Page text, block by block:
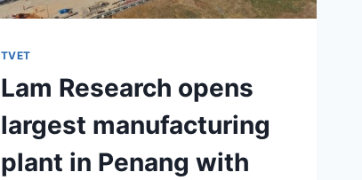
TVET
Lam Research opens
largest manufacturing
plant in Penang with